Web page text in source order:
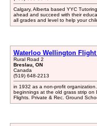
Calgary, Alberta based YYC
ahead and succeed with their
all grades and level to help your
Waterloo Wellington Flight
Rural Road 2
Breslau, ON
Canada
(519) 648-2213
in 1932 as a non-profit
beginnings at the old grass strip on
Flights. Private & Rec. Ground